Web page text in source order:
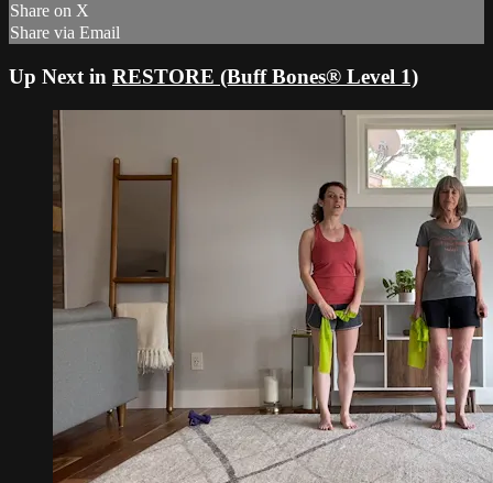
Share on X
Share via Email
Up Next in RESTORE (Buff Bones® Level 1)